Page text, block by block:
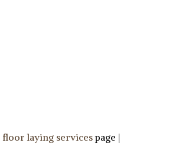
floor laying servicespage |